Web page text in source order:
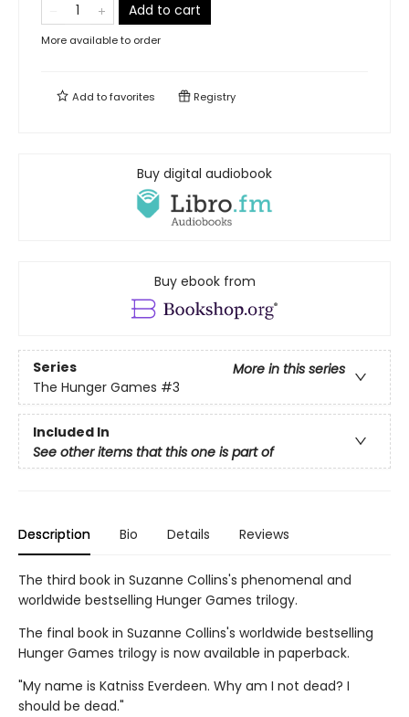
Add to cart
More available to order
Add tofavorites Registry
Buy digital audiobook
Buy ebook from
Series
More in this series
The Hunger Games #3
Included In
See other items that this one is part of
Description Bio Details Reviews
The third book in Suzanne Collins's phenomenal and
worldwide bestselling Hunger Games trilogy.
The final book in Suzanne Collins's worldwide bestselling
Hunger Games trilogy is now available in paperback.
"My name is Katniss Everdeen. Why am I not dead? I
should be dead."